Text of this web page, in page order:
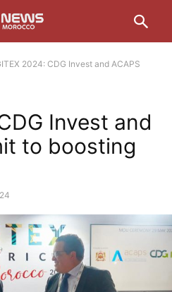
2024: CDG Invest and ACAPS
Invest and
to boosting